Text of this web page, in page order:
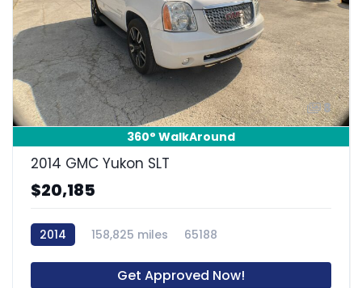
8
360° WalkAround
2014 GMC Yukon SLT
$20,185
2014 158,825 miles 65188
Get Approved Now!